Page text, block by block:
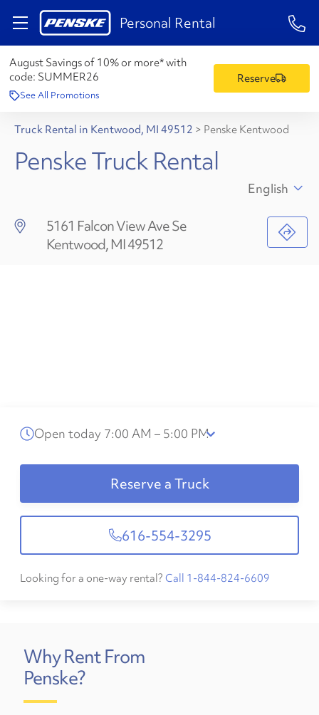
Personal Rental 1-
August Savings of 10% or more* with
code: SUMMER26
See All Promotions
Reserve
Truck Rental in Kentwood, MI 49512 > Penske Kentwood
Penske Truck Rental
5161 Falcon View Ave Se
Kentwood, MI 49512
English
Open today 7:00 AM – 5:00 PM
Reserve a Truck
616-554-3295
Looking for a one-way rental? Call 1-844-824-6609
Why Rent From
Penske?